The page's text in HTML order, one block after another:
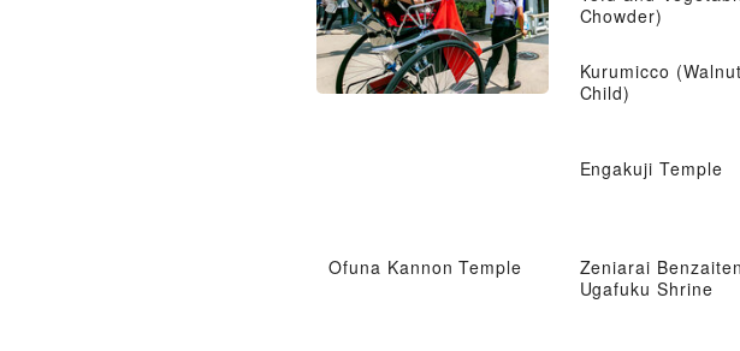
Chowder)
Kurumicco (Walnut
Child)
Engakuji Temple
Ofuna Kannon Temple
Zeniarai Benzaiten
Ugafuku Shrine